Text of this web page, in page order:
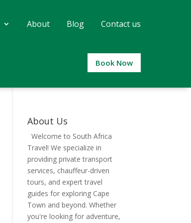
About Blog Contact us
Book Now
About Us
Welcome to South Africa
Travel! We specialize in
providing private transport
services, chauffeur-driven
tours, and expert travel
guides for exploring Cape
Town and beyond. Whether
you're looking for adventure,